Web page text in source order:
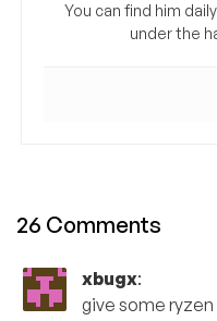
You can find him
under the
26 Comments
xbugx:
give some